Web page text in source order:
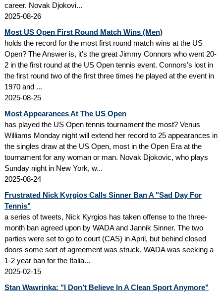
career. Novak Djokovi...
2025-08-26
Most US Open First Round Match Wins (Men)
holds the record for the most first round match wins at the US
Open? The Answer is, it's the great Jimmy Connors who went 20-
2 in the first round at the US Open tennis event. Connors's lost in
the first round two of the first three times he played at the event in
1970 and ...
2025-08-25
Most Appearances At The US Open
has played the US Open tennis tournament the most? Venus
Williams Monday night will extend her record to 25 appearances in
the singles draw at the US Open, most in the Open Era at the
tournament for any woman or man. Novak Djokovic, who plays
Sunday night in New York, w...
2025-08-24
Frustrated Nick Kyrgios Calls Sinner Ban A "Sad Day For
Tennis"
a series of tweets, Nick Kyrgios has taken offense to the three-
month ban agreed upon by WADA and Jannik Sinner. The two
parties were set to go to court (CAS) in April, but behind closed
doors some sort of agreement was struck. WADA was seeking a
1-2 year ban for the Italia...
2025-02-15
Stan Wawrinka: "I Don’t Believe In A Clean Sport Anymore"